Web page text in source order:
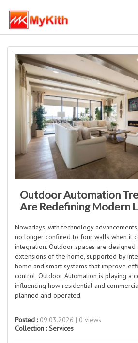
Outdoor Automation
Are Redefining Modern
Nowadays, with technology
no longer confined to four walls when it
integration. Outdoor spaces are designed
extensions of the home, supported by
home and smart systems that improve
control. Outdoor Automation is playing a
influencing how residential and
planned and operated.
Posted :09.03.2026 | 0 views
Collection :Services